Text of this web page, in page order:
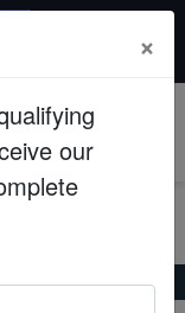
Angelfish
×
our